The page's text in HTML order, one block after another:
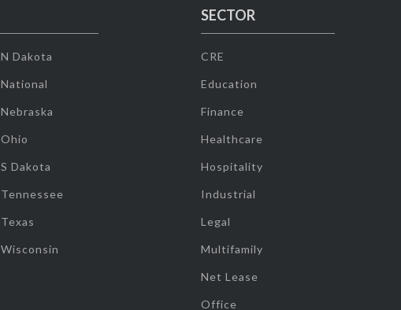
N Dakota
National
Nebraska
Ohio
S Dakota
Tennessee
Texas
Wisconsin
SECTOR
CRE
Education
Finance
Healthcare
Hospitality
Industrial
Legal
Multifamily
Net Lease
Office